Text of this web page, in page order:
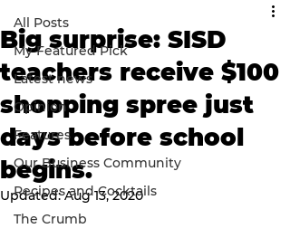
All Posts
My Featured Pick
Latest news
Opinion
Features
Our Business Community
Recipes and Cocktails
The Crumb
Big surprise: SISD
teachers receive $100
shopping spree just
days before school
begins.
Updated:Aug 13, 2020